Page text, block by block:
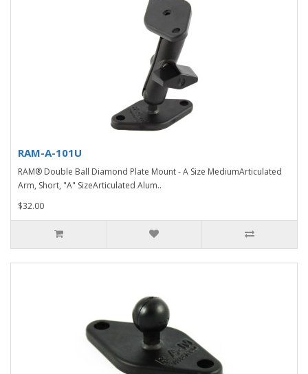
RAM-A-101U
RAM® Double Ball Diamond Plate Mount - A Size MediumArticulated
Arm, Short, "A" SizeArticulated Alum..
$32.00